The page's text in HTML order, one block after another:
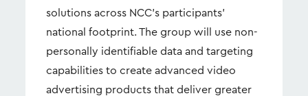
solutions across NCC’s participants’
national footprint. The group will use non-
personally identifiable data and targeting
capabilities to create advanced video
advertising products that deliver greater